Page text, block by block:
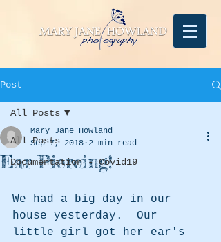
Post
All Posts
Documentation - Covid19
All Posts
Ear Piercing!
Mary Jane Howland
Sep 7, 2018 2 min read
We had a big day in our
house yesterday.  Our
little girl got her ear's